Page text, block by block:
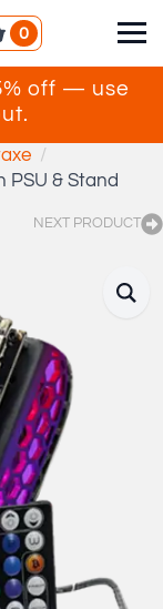
off — use
0
PSU & Stand
NEXT PRODUCT